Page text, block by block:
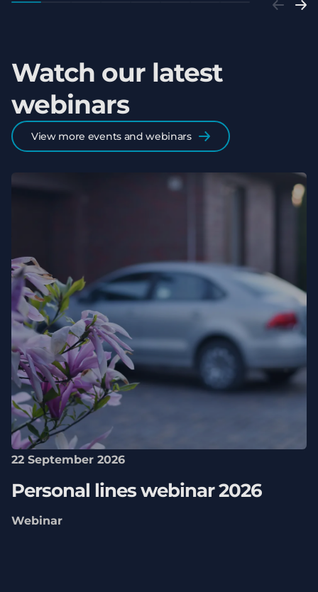
Watch our latest
webinars
View more events and webinars
22 September 2026
Personal lines webinar 2026
Webinar